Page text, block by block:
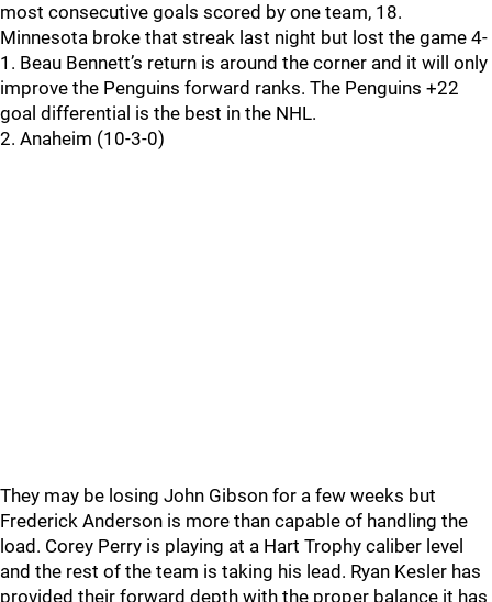
most consecutive goals scored by one team, 18.
Minnesota broke that streak last night but lost the game 4-
1. Beau Bennett’s return is around the corner and it will only
improve the Penguins forward ranks. The Penguins +22
goal differential is the best in the NHL.
2. Anaheim (10-3-0)
They may be losing John Gibson for a few weeks but
Frederick Anderson is more than capable of handling the
load. Corey Perry is playing at a Hart Trophy caliber level
and the rest of the team is taking his lead. Ryan Kesler has
provided their forward depth with the proper balance it has